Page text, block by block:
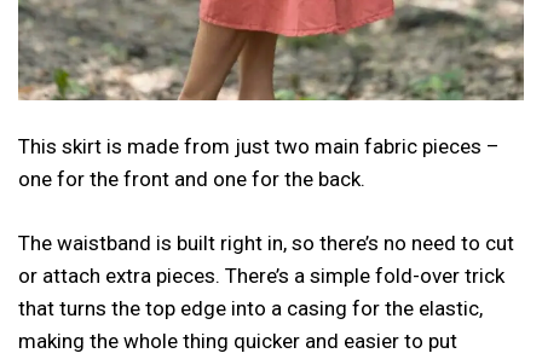
This skirt is made from just two main fabric pieces –
one for the front and one for the back.
The waistband is built right in, so there’s no need to cut
or attach extra pieces. There’s a simple fold-over trick
that turns the top edge into a casing for the elastic,
making the whole thing quicker and easier to put